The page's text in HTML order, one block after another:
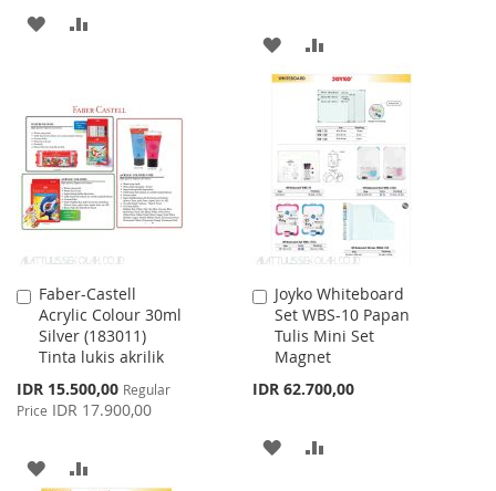
ADD
LIST
ADD
TO
WISH
LIST
TO
COMPARE
Faber-Castell
Acrylic Colour 30ml
Silver (183011)
Tinta lukis akrilik
Special
Price
IDR 15.500,00 Regular
Price IDR 17.900,00
Add
to
Cart
ADD
Joyko Whiteboard
Set WBS-10 Papan
Tulis Mini Set
Magnet
IDR 62.700,00
Add
to
Cart
ADD